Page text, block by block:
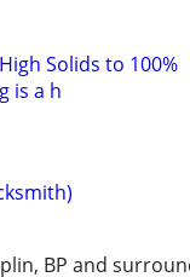
Solids to 100%
is a h
BP and